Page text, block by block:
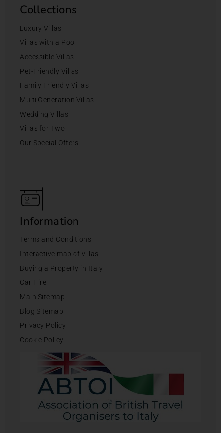
Collections
Luxury Villas
Villas with a Pool
Accessible Villas
Pet-Friendly Villas
Family Friendly Villas
Multi Generation Villas
Wedding Villas
Villas for Two
Our Special Offers
Information
Terms and Conditions
Interactive map of villas
Buying a Property in Italy
Car Hire
Main Sitemap
Blog Sitemap
Privacy Policy
Cookie Policy